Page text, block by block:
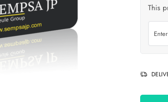
This